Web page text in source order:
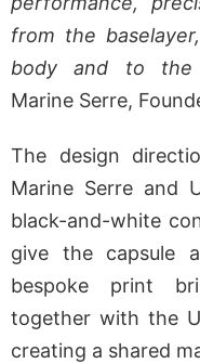
from the
body and to the
Marine Serre,
The design
Marine Serre and
black-and-white
give the capsule
bespoke print
together with the
creating a shared